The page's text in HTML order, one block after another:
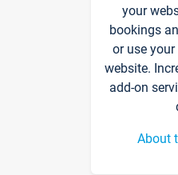
your
bookings
or use
website.
add-on
About